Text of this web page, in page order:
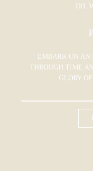
DIL
EMBARK ON AN
THROUGH TIME
GLORY